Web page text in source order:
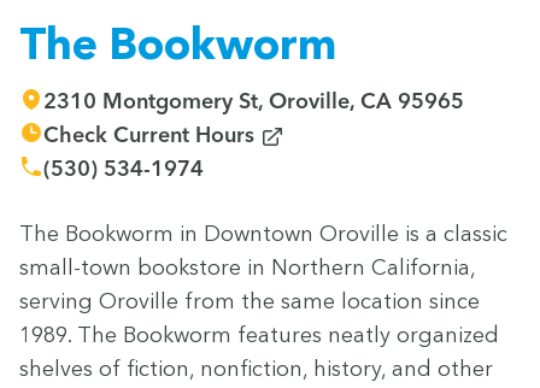
The Bookworm
2310 Montgomery St, Oroville, CA 95965
Check Current Hours
(530) 534-1974
The Book­worm in Down­town Oroville is a clas­sic
small-town book­store in North­ern Cal­i­for­nia,
serv­ing Oroville from the same loca­tion since
1989. The Book­worm fea­tures neat­ly orga­nized
shelves of fic­tion, non­fic­tion, his­to­ry, and oth­er